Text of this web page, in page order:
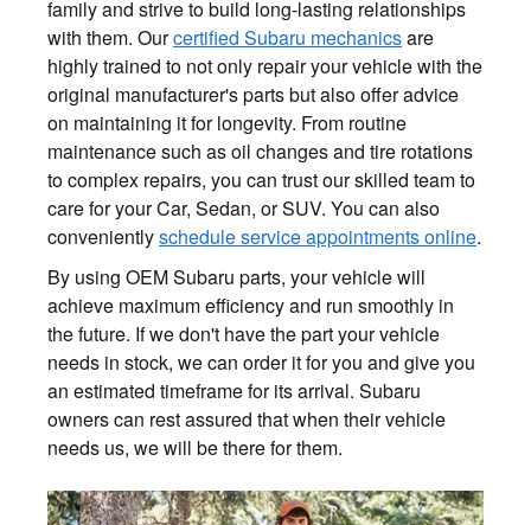
family and strive to build long-lasting relationships
with them. Ourcertified Subaru mechanicsare
highly trained to not only repair your vehicle with the
original manufacturer's parts but also offer advice
on maintaining it for longevity. From routine
maintenance such as oil changes and tire rotations
to complex repairs, you can trust our skilled team to
care for your Car, Sedan, or SUV. You can also
convenientlyschedule service appointments online.
By using OEM Subaru parts, your vehicle will
achieve maximum efficiency and run smoothly in
the future. If we don't have the part your vehicle
needs in stock, we can order it for you and give you
an estimated timeframe for its arrival. Subaru
owners can rest assured that when their vehicle
needs us, we will be there for them.